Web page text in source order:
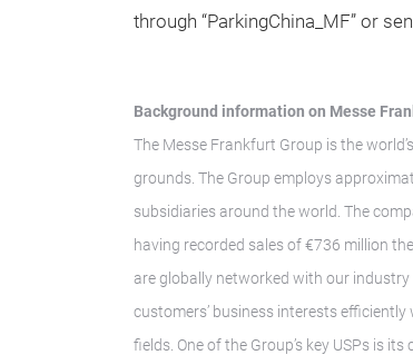
through “ParkingChina_MF” or
Background information on Messe
The Messe Frankfurt Group is the
grounds. The Group employs
subsidiaries around the world. The
having recorded sales of €736 million
are globally networked with our
customers’ business interests
fields. One of the Group’s key USPs is